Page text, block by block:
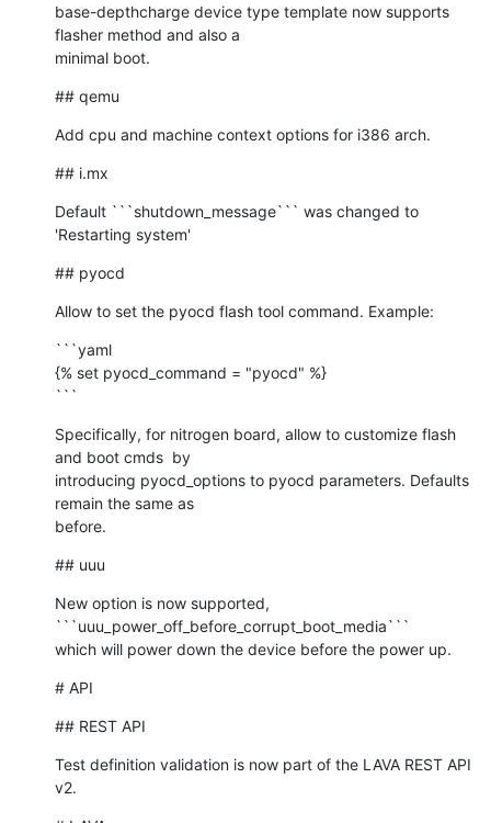
base-depthcharge device type template now supports
flasher method and also a
minimal boot.
## qemu
Add cpu and machine context options for i386 arch.
## i.mx
Default ```shutdown_message``` was changed to
'Restarting system'
## pyocd
Allow to set the pyocd flash tool command. Example:
```yaml
{% set pyocd_command = "pyocd" %}
```
Specifically, for nitrogen board, allow to customize flash
and boot cmds  by
introducing pyocd_options to pyocd parameters. Defaults
remain the same as
before.
## uuu
New option is now supported,
```uuu_power_off_before_corrupt_boot_media```
which will power down the device before the power up.
# API
## REST API
Test definition validation is now part of the LAVA REST API
v2.